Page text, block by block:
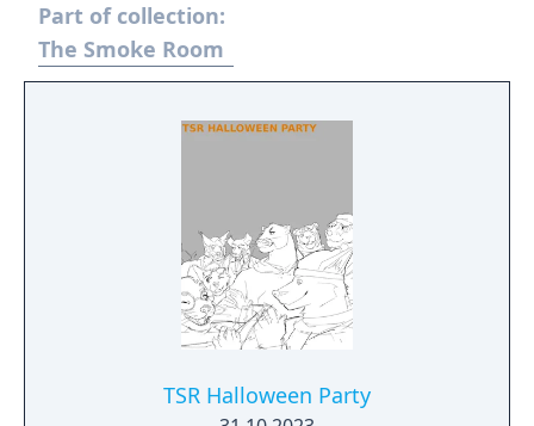
Part of collection:
The Smoke Room
TSR Halloween Party